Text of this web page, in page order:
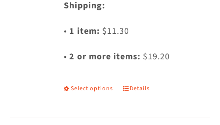
Shipping:
• 1 item: $11.30
•2 or more items: $19.20
Select options
This
Details